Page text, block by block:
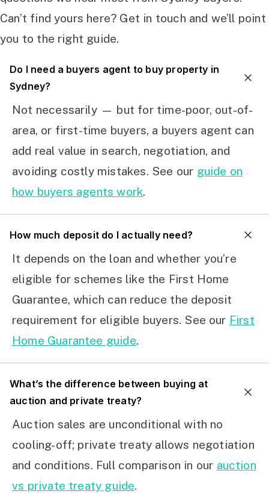
Can’t find yours here? Get in touch and we’ll point
you to the right guide.
Do I need a buyers agent to buy property in
Sydney?
Not necessarily — but for time-poor, out-of-
area, or first-time buyers, a buyers agent can
add real value in search, negotiation, and
avoiding costly mistakes. See our guide on
how buyers agents work.
How much deposit do I actually need?
It depends on the loan and whether you’re
eligible for schemes like the First Home
Guarantee, which can reduce the deposit
requirement for eligible buyers. See our First
Home Guarantee guide.
What’s the difference between buying at
auction and private treaty?
Auction sales are unconditional with no
cooling-off; private treaty allows negotiation
and conditions. Full comparison in our auction
vs private treaty guide.